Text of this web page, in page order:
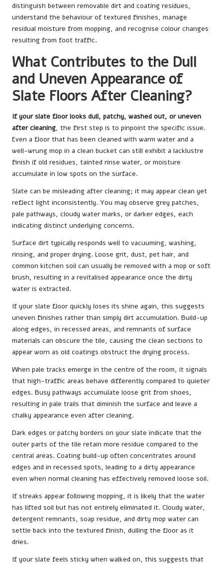
distinguish between removable dirt and coating residues,
understand the behaviour of textured finishes, manage
residual moisture from mopping, and recognise colour changes
resulting from foot traffic.
What Contributes to the Dull
and Uneven Appearance of
Slate Floors After Cleaning?
If your slate floor looks dull, patchy, washed out, or uneven
after cleaning, the first step is to pinpoint the specific issue.
Even a floor that has been cleaned with warm water and a
well-wrung mop in a clean bucket can still exhibit a lacklustre
finish if old residues, tainted rinse water, or moisture
accumulate in low spots on the surface.
Slate can be misleading after cleaning; it may appear clean yet
reflect light inconsistently. You may observe grey patches,
pale pathways, cloudy water marks, or darker edges, each
indicating distinct underlying concerns.
Surface dirt typically responds well to vacuuming, washing,
rinsing, and proper drying. Loose grit, dust, pet hair, and
common kitchen soil can usually be removed with a mop or soft
brush, resulting in a revitalised appearance once the dirty
water is extracted.
If your slate floor quickly loses its shine again, this suggests
uneven finishes rather than simply dirt accumulation. Build-up
along edges, in recessed areas, and remnants of surface
materials can obscure the tile, causing the clean sections to
appear worn as old coatings obstruct the drying process.
When pale tracks emerge in the centre of the room, it signals
that high-traffic areas behave differently compared to quieter
edges. Busy pathways accumulate loose grit from shoes,
resulting in pale trails that diminish the surface and leave a
chalky appearance even after cleaning.
Dark edges or patchy borders on your slate indicate that the
outer parts of the tile retain more residue compared to the
central areas. Coating build-up often concentrates around
edges and in recessed spots, leading to a dirty appearance
even when normal cleaning has effectively removed loose soil.
If streaks appear following mopping, it is likely that the water
has lifted soil but has not entirely eliminated it. Cloudy water,
detergent remnants, soap residue, and dirty mop water can
settle back into the textured finish, dulling the floor as it
dries.
If your slate feels sticky when walked on, this suggests that